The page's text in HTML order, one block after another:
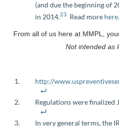
(and due the beginning of
in 2014.23 Read more here.
From all of us here at MMPL,
Not intended as
http://
Regulations were finalized
In very general terms, the